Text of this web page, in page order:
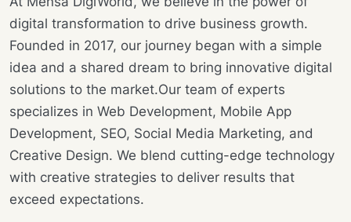
digital transformation to drive business growth.
Founded in 2017, our journey began with a simple
idea and a shared dream to bring innovative digital
solutions to the market.Our team of experts
specializes in Web Development, Mobile App
Development, SEO, Social Media Marketing, and
Creative Design. We blend cutting-edge technology
with creative strategies to deliver results that
exceed expectations.